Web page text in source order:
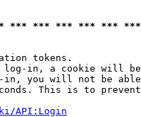
*** *** *** *** ***
tokens.
in, a cookie will
you will not be
This is to
API:Login